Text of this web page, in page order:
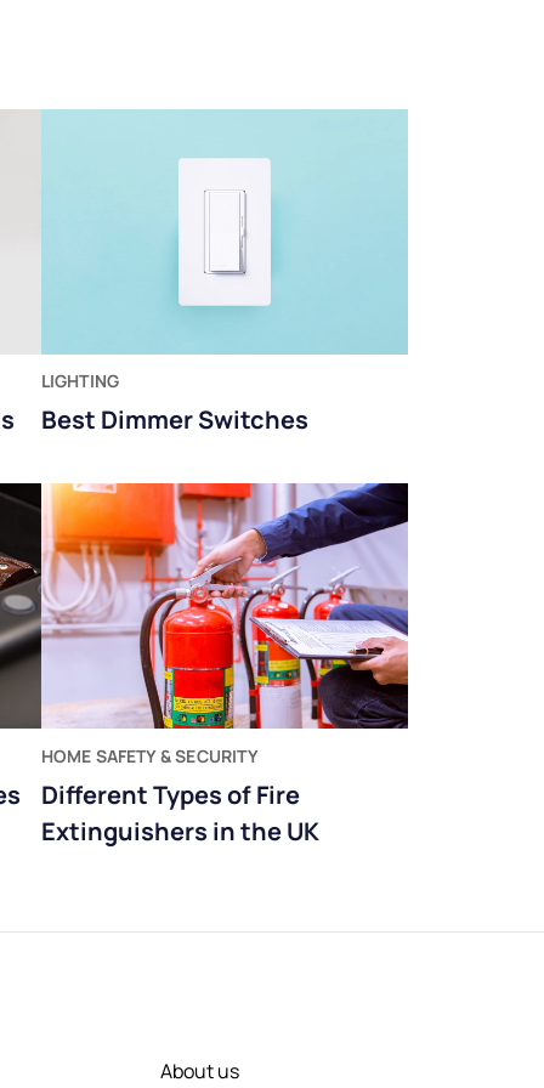
LIGHTING
Best Dimmer Switches
HOME SAFETY & SECURITY
Different Types of Fire
Extinguishers in the UK
About us